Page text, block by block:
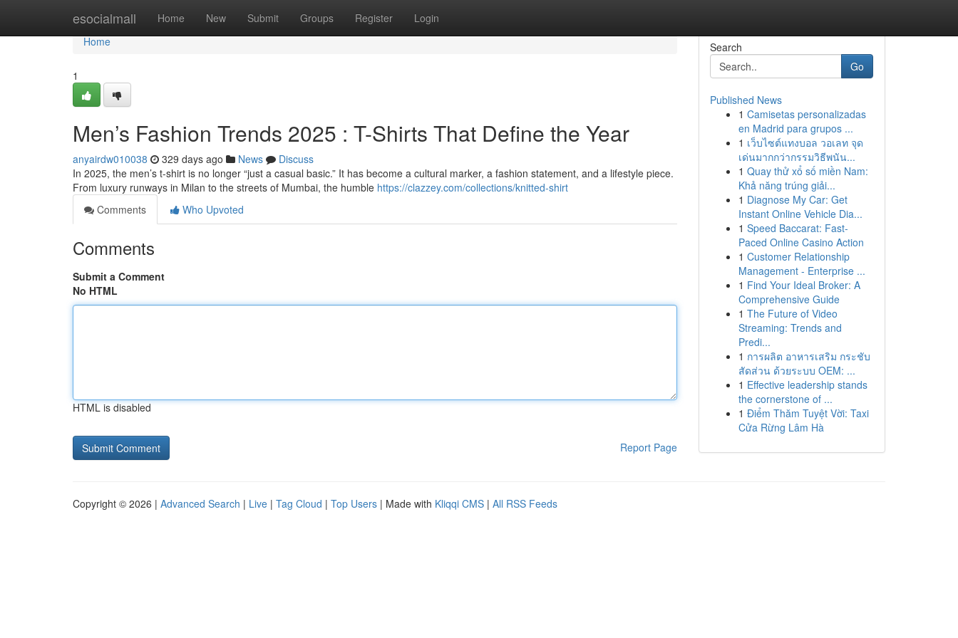
esocialmall Home New Submit Groups Register Login
Home
Home
1
Men’s Fashion Trends 2025 : T-Shirts That Define the Year
anyairdw010038 329 days ago News
Discuss
In 2025, the men’s t-shirt is no longer “just a casual basic.” It has become a cultural marker, a fashion statement, and a lifestyle piece.
From luxury runways in Milan to the streets of Mumbai, the humble https://clazzey.com/collections/knitted-shirt
Comments
Who Upvoted
Comments
Submit a Comment
No HTML
HTML is disabled
Report Page
Search
Go
Published News
1 Camisetas personalizadas
en Madrid para grupos ...
1 เว็บไซต์แทงบอล วอเลท จุด
เด่นมากกว่ากรรมวิธีพนัน...
1 Quay thử xổ số miền Nam:
Khả năng trúng giải...
1 Diagnose My Car: Get
Instant Online Vehicle Dia...
1 Speed Baccarat: Fast-
Paced Online Casino Action
1 Customer Relationship
Management - Enterprise ...
1 Find Your Ideal Broker: A
Comprehensive Guide
1 The Future of Video
Streaming: Trends and
Predi...
1 การผลิต อาหารเสริม กระชับ
สัดส่วน ด้วยระบบ OEM: ...
1 Effective leadership stands
the cornerstone of ...
1 Điểm Thăm Tuyệt Vời: Taxi
Cửa Rừng Lâm Hà
Copyright © 2026 | Advanced Search | Live | Tag Cloud | Top Users | Made with Kliqqi CMS | All RSS Feeds